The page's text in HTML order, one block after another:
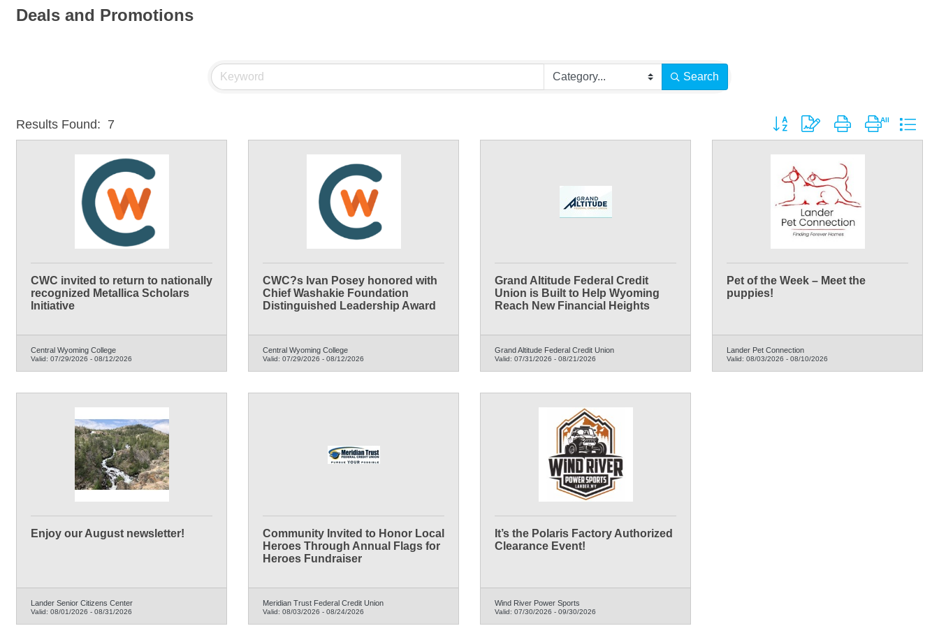
Deals and Promotions
Search
Results Found: 7 Button group with nested dropdown
CWC invited to return to nationally
recognized Metallica Scholars
Initiative
Central Wyoming College
Valid: 07/29/2026 - 08/12/2026
CWC?s Ivan Posey honored with
Chief Washakie Foundation
Distinguished Leadership Award
Central Wyoming College
Valid: 07/29/2026 - 08/12/2026
Grand Altitude Federal Credit
Union is Built to Help Wyoming
Reach New Financial Heights
Grand Altitude Federal Credit Union
Valid: 07/31/2026 - 08/21/2026
Pet of the Week – Meet the
puppies!
Lander Pet Connection
Valid: 08/03/2026 - 08/10/2026
Enjoy our August newsletter!
Lander Senior Citizens Center
Valid: 08/01/2026 - 08/31/2026
Community Invited to Honor Local
Heroes Through Annual Flags for
Heroes Fundraiser
Meridian Trust Federal Credit Union
Valid: 08/03/2026 - 08/24/2026
It’s the Polaris Factory Authorized
Clearance Event!
Wind River Power Sports
Valid: 07/30/2026 - 09/30/2026